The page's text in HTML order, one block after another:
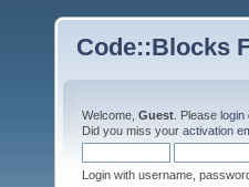
Code::Blocks
Welcome, Guest . Please login
Did you miss your activation
Login with username,